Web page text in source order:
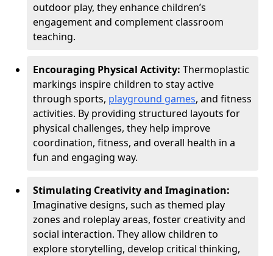
outdoor play, they enhance children’s
engagement and complement classroom
teaching.
Encouraging Physical Activity: Thermoplastic
markings inspire children to stay active
through sports, playground games, and fitness
activities. By providing structured layouts for
physical challenges, they help improve
coordination, fitness, and overall health in a
fun and engaging way.
Stimulating Creativity and Imagination:
Imaginative designs, such as themed play
zones and roleplay areas, foster creativity and
social interaction. They allow children to
explore storytelling, develop critical thinking,